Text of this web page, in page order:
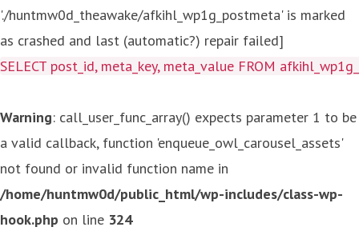
'./huntmw0d_theawake/afkihl_wp1g_postmeta' is marked
as crashed and last (automatic?) repair failed]
SELECT post_id, meta_key, meta_value FROM
Warning: call_user_func_array() expects parameter 1 to be
a valid callback, function 'enqueue_owl_carousel_assets'
not found or invalid function name in
/home/huntmw0d/public_html/wp-includes/class-wp-
hook.php on line 324